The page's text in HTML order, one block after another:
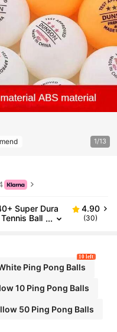
1/13
Super Dura
Ball
4.90
(30)
Ping Pong Balls
10 left
10 Ping Pong Balls
50 Ping Pong Balls